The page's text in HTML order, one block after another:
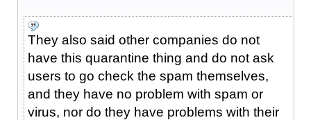
They also said other companies do not
have this quarantine thing and do not ask
users to go check the spam themselves,
and they have no problem with spam or
virus, nor do they have problems with their